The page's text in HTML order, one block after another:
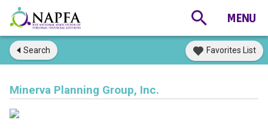
Search Favorites List
Minerva Planning Group, Inc.